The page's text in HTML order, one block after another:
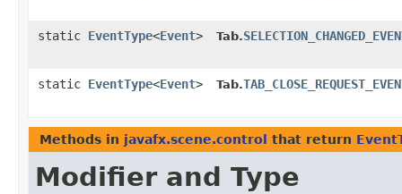
static EventType<Event> Tab.
static EventType<Event> Tab.
Methods in javafx.scene.control that return
Modifier and Type